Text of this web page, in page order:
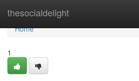
thesocialdelight
Home
Home
1